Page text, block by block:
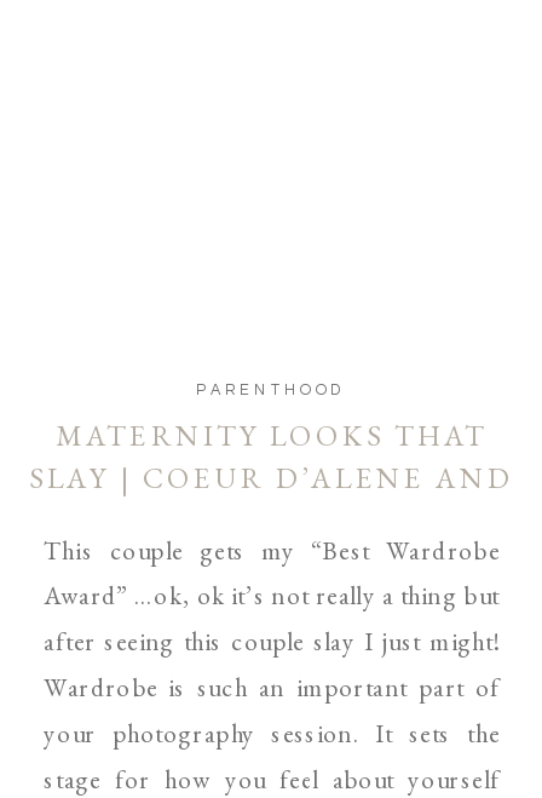
This couple gets my “Best Wardrobe
Award” …ok, ok it’s not really a thing but
after seeing this couple slay I just might!
Wardrobe is such an important part of
your photography session. It sets the
stage for how you feel about yourself
PARENTHOOD
MATERNITY LOOKS THAT
SLAY | COEUR D’ALENE AND
PHOTOGRAPHER